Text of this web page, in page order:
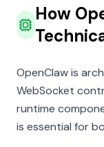
How
OpenClaw is
WebSocket
runtime
is essential for